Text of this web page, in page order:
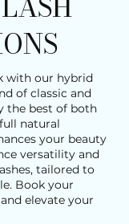
with our hybrid
of classic and
the best of both
natural
your beauty
versatility and
tailored to
Book your
elevate your